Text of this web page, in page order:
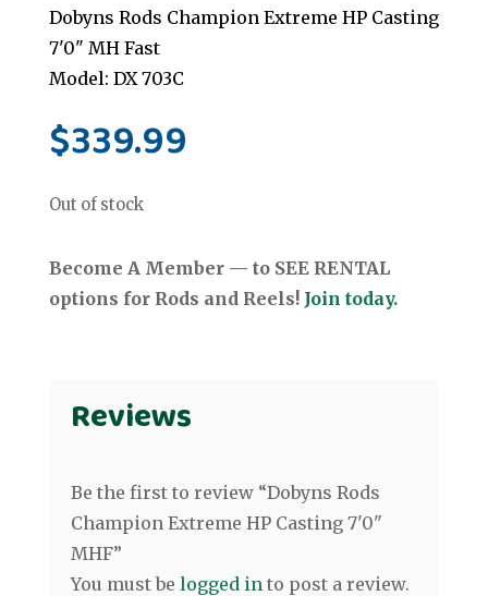
Dobyns Rods Champion Extreme HP Casting
7'0" MH Fast
Model: DX 703C
$339.99
Out of stock
Become A Member — to SEE RENTAL
options for Rods and Reels! Join today.
Reviews
Be the first to review “Dobyns Rods
Champion Extreme HP Casting 7'0"
MHF”
You must be logged into post a review.